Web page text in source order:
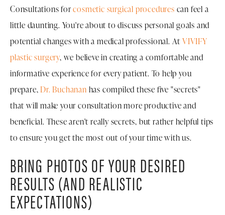
Consultations forcosmetic surgical procedures can feel a
little daunting. You're about to discuss personal goals and
potential changes with a medical professional. AtVIVIFY
plastic surgery, we believe in creating a comfortable and
informative experience for every patient. To help you
prepare,Dr. Buchanan has compiled these five "secrets"
that will make your consultation more productive and
beneficial. These aren't really secrets, but rather helpful tips
to ensure you get the most out of your time with us.
BRING PHOTOS OF YOUR DESIRED
RESULTS (AND REALISTIC
EXPECTATIONS)